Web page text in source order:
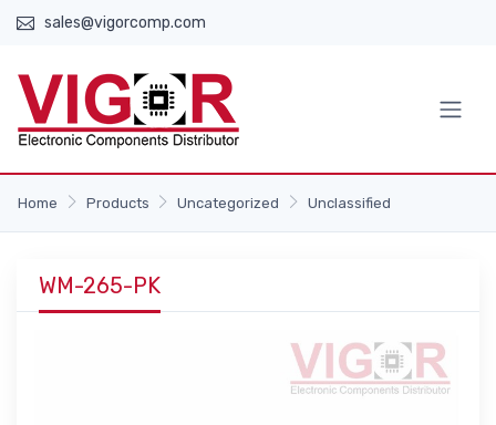
sales@vigorcomp.com
Home Products Uncategorized Unclassified
WM-265-PK